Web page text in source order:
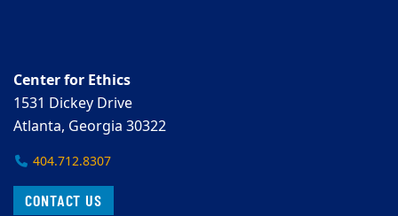
Center for Ethics
1531 Dickey Drive
Atlanta, Georgia 30322
404.712.8307
CONTACT US